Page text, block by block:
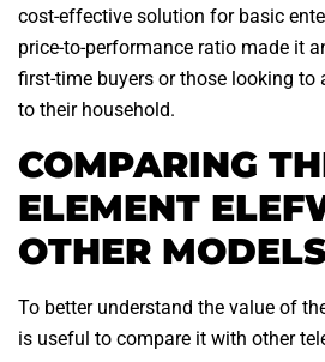
cost-effective solution for basic
price-to-performance ratio made it
first-time buyers or those looking to
to their household.
COMPARING
ELEMENT
OTHER
To better understand the value of
is useful to compare it with other